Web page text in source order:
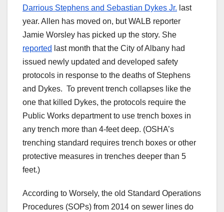
Darrious Stephens and Sebastian Dykes Jr. last
year. Allen has moved on, but WALB reporter
Jamie Worsley has picked up the story. She
reported last month that the City of Albany had
issued newly updated and developed safety
protocols in response to the deaths of Stephens
and Dykes. To prevent trench collapses like the
one that killed Dykes, the protocols require the
Public Works department to use trench boxes in
any trench more than 4-feet deep. (OSHA’s
trenching standard requires trench boxes or other
protective measures in trenches deeper than 5
feet.)
According to Worsely, the old Standard Operations
Procedures (SOPs) from 2014 on sewer lines do